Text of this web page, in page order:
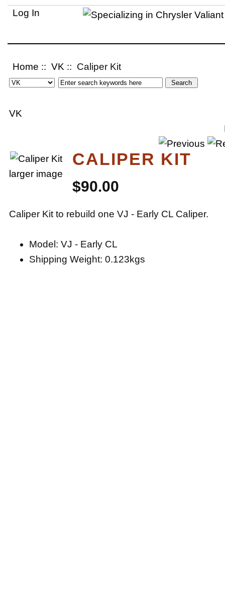
Log In
Home :: VK :: Caliper Kit
VK
larger image
CALIPER KIT
$90.00
Caliper Kit to rebuild one VJ - Early CL Caliper.
Model: VJ - Early CL
Shipping Weight: 0.123kgs